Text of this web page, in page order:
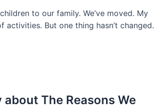
to our family. We’ve moved. My
But one thing hasn’t changed.
The Reasons We